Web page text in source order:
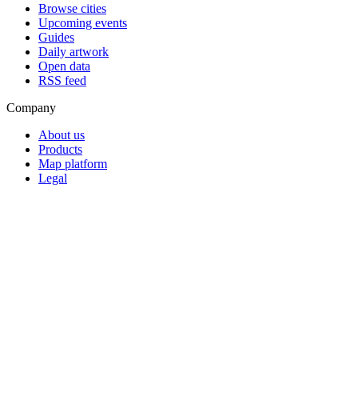
Browse cities
Upcoming events
Guides
Daily artwork
Open data
RSS feed
Company
About us
Products
Map platform
Legal